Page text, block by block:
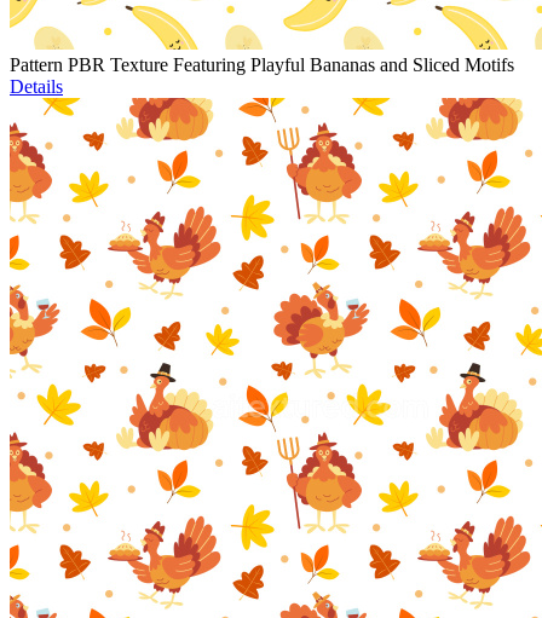
Pattern PBR Texture Featuring Playful Bananas and Sliced Motifs
Details